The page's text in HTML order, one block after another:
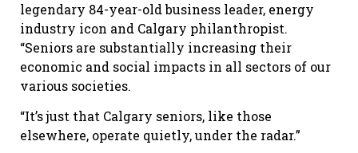
legendary 84-year-old business leader, energy
industry icon and Calgary philanthropist.
“Seniors are substantially increasing their
economic and social impacts in all sectors of our
various societies.
“It’s just that Calgary seniors, like those
elsewhere, operate quietly, under the radar.”